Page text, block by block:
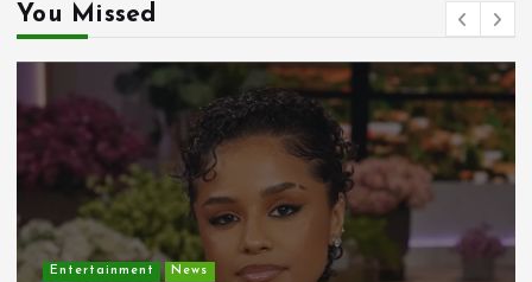
You Missed
Entertainment News